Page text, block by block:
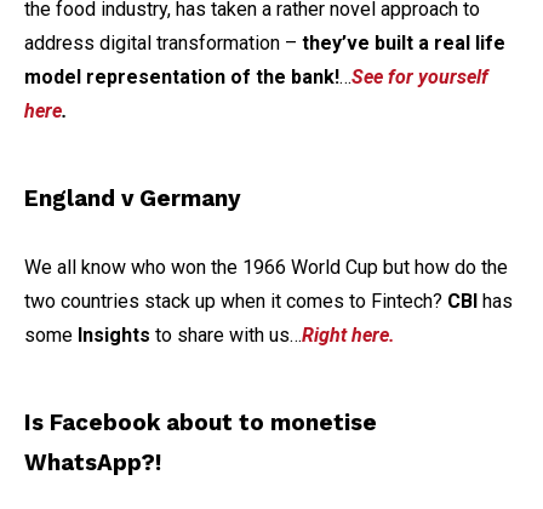
the food industry, has taken a rather novel approach to
address digital transformation – they’ve built a real life
model representation of the bank!…See for yourself
here.
England v Germany
We all know who won the 1966 World Cup but how do the
two countries stack up when it comes to Fintech? CBI has
some Insights to share with us…Right here.
Is Facebook about to monetise
WhatsApp?!